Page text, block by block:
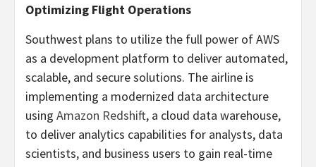
Optimizing Flight Operations
Southwest plans to utilize the full power of AWS
as a development platform to deliver automated,
scalable, and secure solutions. The airline is
implementing a modernized data architecture
using Amazon Redshift, a cloud data warehouse,
to deliver analytics capabilities for analysts, data
scientists, and business users to gain real-time